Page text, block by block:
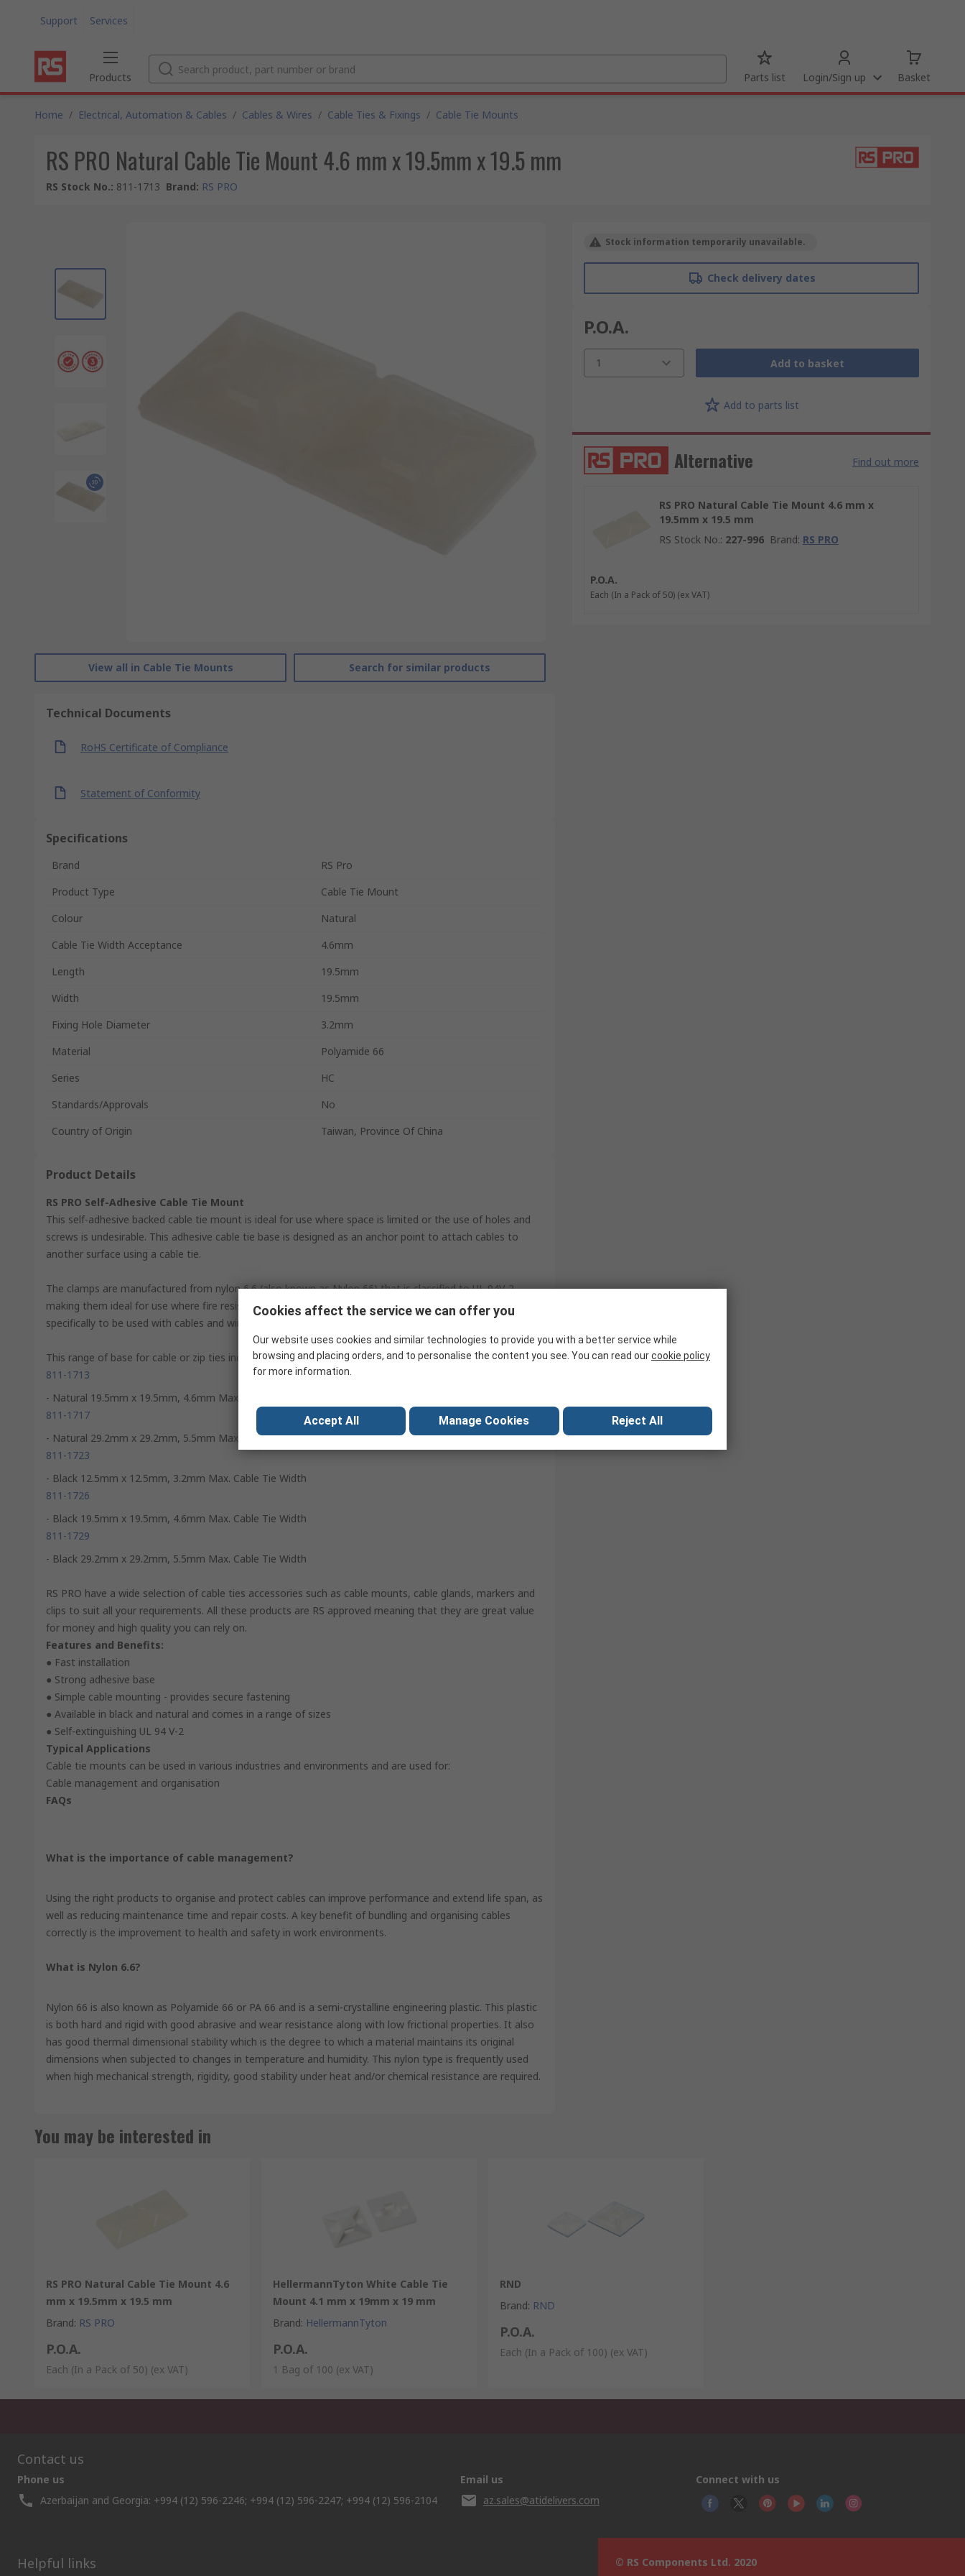
Support Services
Products Parts list Login/Sign up Basket
Home / Electrical, Automation & Cables / Cables & Wires / Cable Ties & Fixings / Cable Tie Mounts
RS PRO Natural Cable Tie Mount 4.6 mm x 19.5mm x 19.5 mm
RS Stock No.: 811-1713 Brand: RS PRO
View all in Cable Tie Mounts Search for similar products
Technical Documents
RoHS Certificate of Compliance
Statement of Conformity
Specifications
Brand
RS Pro
Product Type
Cable Tie Mount
Colour
Natural
Cable Tie Width Acceptance
4.6mm
Length
19.5mm
Width
19.5mm
Fixing Hole Diameter
3.2mm
Material
Polyamide 66
Series
HC
Standards/Approvals
No
Country of Origin
Taiwan, Province Of China
Product Details
RS PRO Self-Adhesive Cable Tie Mount
This self-adhesive backed cable tie mount is ideal for use where space is limited or the use of holes and
screws is undesirable. This adhesive cable tie base is designed as an anchor point to attach cables to
another surface using a cable tie.
The clamps are manufactured from nylon 6.6 (also known as Nylon 66) that is classified to UL 94V-2,
making them ideal for use where fire resistance is critical. Cable tie mounts have been designed
specifically to be used with cables and wires to secure, identify and tidy cables.
This range of base for cable or zip ties includes:
811-1713
- Natural 19.5mm x 19.5mm, 4.6mm Max. Cable Tie Width
811-1717
- Natural 29.2mm x 29.2mm, 5.5mm Max. Cable Tie Width
811-1723
- Black 12.5mm x 12.5mm, 3.2mm Max. Cable Tie Width
811-1726
- Black 19.5mm x 19.5mm, 4.6mm Max. Cable Tie Width
811-1729
- Black 29.2mm x 29.2mm, 5.5mm Max. Cable Tie Width
RS PRO have a wide selection of cable ties accessories such as cable mounts, cable glands, markers and
clips to suit all your requirements. All these products are RS approved meaning that they are great value
for money and high quality you can rely on.
Features and Benefits:
● Fast installation
● Strong adhesive base
● Simple cable mounting - provides secure fastening
● Available in black and natural and comes in a range of sizes
● Self-extinguishing UL 94 V-2
Typical Applications
Cable tie mounts can be used in various industries and environments and are used for:
Cable management and organisation
FAQs
What is the importance of cable management?
Using the right products to organise and protect cables can improve performance and extend life span, as
well as reducing maintenance time and repair costs. A key benefit of bundling and organising cables
correctly is the improvement to health and safety in work environments.
What is Nylon 6.6?
Nylon 66 is also known as Polyamide 66 or PA 66 and is a semi-crystalline engineering plastic. This plastic
is both hard and rigid with good abrasive and wear resistance along with low frictional properties. It also
has good thermal dimensional stability which is the degree to which a material maintains its original
dimensions when subjected to changes in temperature and humidity. This nylon type is frequently used
when high mechanical strength, rigidity, good stability under heat and/or chemical resistance are required.
Stock information temporarily unavailable.
Check delivery dates
P.O.A.
1 Add to basket
Add to parts list
Alternative Find out more
RS PRO Natural Cable Tie Mount 4.6 mm x
19.5mm x 19.5 mm
RS Stock No.: 227-996 Brand: RS PRO
P.O.A.
Each (In a Pack of 50) (ex VAT)
You may be interested in
RS PRO Natural Cable Tie Mount 4.6
mm x 19.5mm x 19.5 mm
Brand: RS PRO
P.O.A.
Each (In a Pack of 50) (ex VAT)
HellermannTyton White Cable Tie
Mount 4.1 mm x 19mm x 19 mm
Brand: HellermannTyton
P.O.A.
1 Bag of 100 (ex VAT)
RND
Brand: RND
P.O.A.
Each (In a Pack of 100) (ex VAT)
Contact us
Phone us
Azerbaijan and Georgia: +994 (12) 596-2246; +994 (12) 596-2247; +994 (12) 596-2104
Email us
az.sales@atidelivers.com
Connect with us
Helpful links © RS Components Ltd. 2020
Cookies affect the service we can offer you
Our website uses cookies and similar technologies to provide you with a better service while
browsing and placing orders, and to personalise the content you see. You can read ourcookie policy
for more information.
Accept All Manage Cookies Reject All